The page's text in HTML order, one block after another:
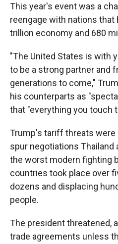
This year's event was a
reengage with nations that
trillion economy and 680
"The United States is with
to be a strong partner and
generations to come,"
his counterparts as
that "everything you touch
Trump's tariff threats
spur negotiations Thailand
the worst modern fighting
countries took place over
dozens and displacing
people.
The president threatened,
trade agreements unless